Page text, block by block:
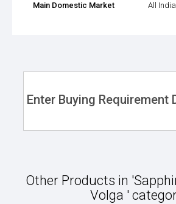
Main Domestic Market All India
Enter Buying Requirement
Other Products in
Volga '